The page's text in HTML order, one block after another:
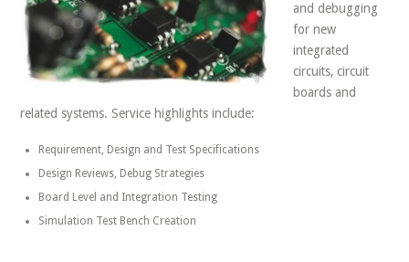
and debugging
for new
integrated
circuits, circuit
boards and
related systems. Service highlights include:
Requirement, Design and Test Specifications
Design Reviews, Debug Strategies
Board Level and Integration Testing
Simulation Test Bench Creation